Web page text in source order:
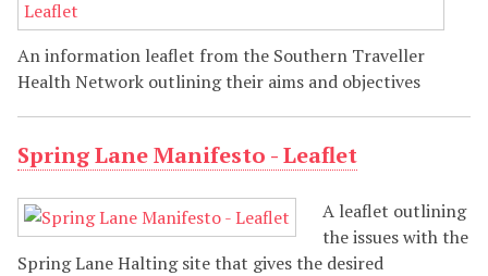
An information leaflet from the Southern Traveller
Health Network outlining their aims and objectives
Spring Lane Manifesto - Leaflet
A leaflet outlining
the issues with the
Spring Lane Halting site that gives the desired